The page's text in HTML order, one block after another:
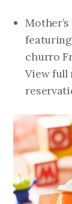
churro
View full